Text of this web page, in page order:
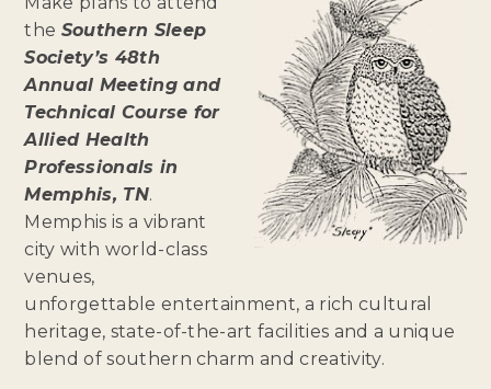
the Southern Sleep
Society’s 48th
Annual Meeting and
Technical Course for
Allied Health
Professionals in
Memphis, TN.
Memphis is a vibrant
city with world-class
venues,
unforgettable entertainment, a rich cultural
heritage, state-of-the-art facilities and a unique
blend of southern charm and creativity.